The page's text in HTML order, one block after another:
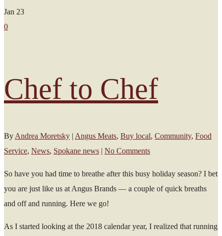
Jan 23
0
Chef to Chef
By Andrea Moretsky | Angus Meats, Buy local, Community, Food
Service, News, Spokane news | No Comments
So have you had time to breathe after this busy holiday season? I bet
you are just like us at Angus Brands — a couple of quick breaths
and off and running. Here we go!
As I started looking at the 2018 calendar year, I realized that running